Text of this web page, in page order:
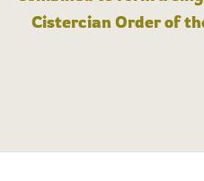
Cistercian Order of